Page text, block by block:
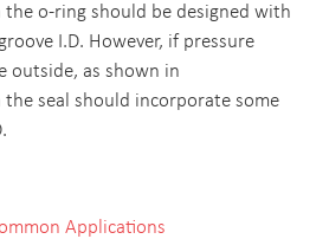
the o-ring should be designed with
I.D. However, if pressure
outside, as shown in
the seal should incorporate some
Applications